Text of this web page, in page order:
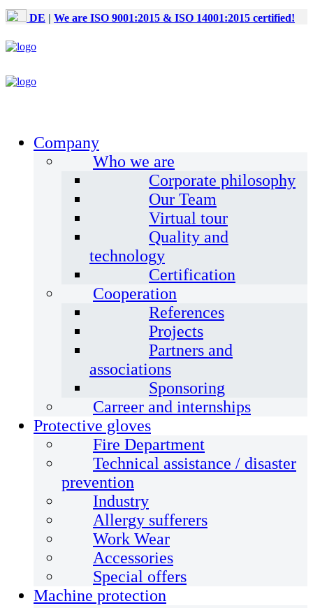
DE | We are ISO 9001:2015 & ISO 14001:2015 certified!
Company
Who we are
Corporate philosophy
Our Team
Virtual tour
Quality and
technology
Certification
Cooperation
References
Projects
Partners and
associations
Sponsoring
Carreer and internships
Protective gloves
Fire Department
Technical assistance / disaster
prevention
Industry
Allergy sufferers
Work Wear
Accessories
Special offers
Machine protection